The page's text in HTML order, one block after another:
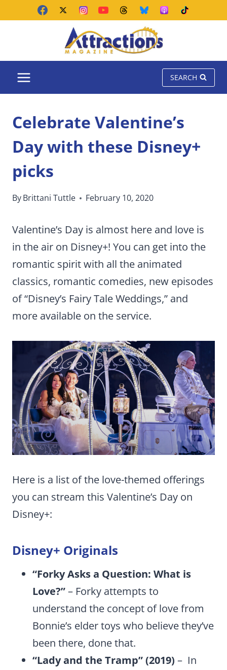
SEARCH
Celebrate Valentine’s
Day with these Disney+
picks
ByBrittani Tuttle February 10, 2020
Valentine’s Day is almost here and love is
in the air on Disney+! You can get into the
romantic spirit with all the animated
classics, romantic comedies, new episodes
of “Disney’s Fairy Tale Weddings,” and
more available on the service.
Here is a list of the love-themed offerings
you can stream this Valentine’s Day on
Disney+:
Disney+ Originals
“Forky Asks a Question: What is
Love?”– Forky attempts to
understand the concept of love from
Bonnie’s elder toys who believe they’ve
been there, done that.
“Lady and the Tramp” (2019) – In